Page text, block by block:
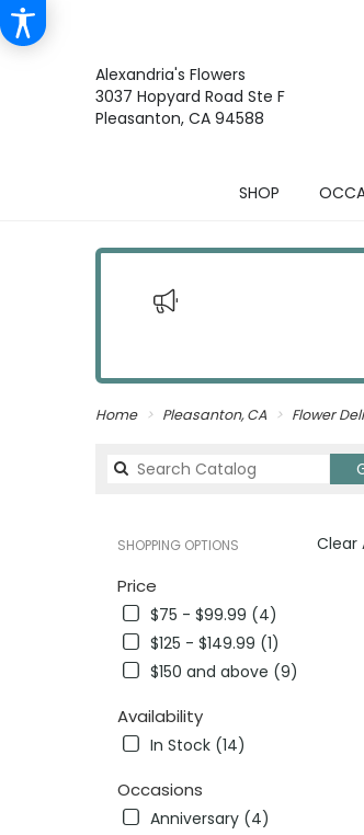
Alexandria's Flowers
3037 Hopyard Road Ste F
Pleasanton, CA 94588
SHOP
Home Pleasanton, CA Flower
Clear
SHOPPING OPTIONS
Price
$75 - $99.99 (4)
$125 - $149.99 (1)
$150 and above (9)
Availability
In Stock (14)
Occasions
Anniversary (4)